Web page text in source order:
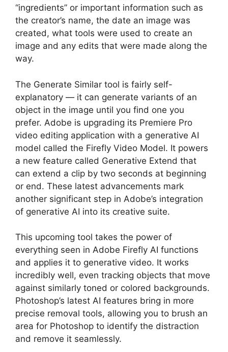
“ingredients” or important information such as
the creator’s name, the date an image was
created, what tools were used to create an
image and any edits that were made along the
way.
The Generate Similar tool is fairly self-
explanatory — it can generate variants of an
object in the image until you find one you
prefer. Adobe is upgrading its Premiere Pro
video editing application with a generative AI
model called the Firefly Video Model. It powers
a new feature called Generative Extend that
can extend a clip by two seconds at beginning
or end. These latest advancements mark
another significant step in Adobe’s integration
of generative AI into its creative suite.
This upcoming tool takes the power of
everything seen in Adobe Firefly AI functions
and applies it to generative video. It works
incredibly well, even tracking objects that move
against similarly toned or colored backgrounds.
Photoshop’s latest AI features bring in more
precise removal tools, allowing you to brush an
area for Photoshop to identify the distraction
and remove it seamlessly.